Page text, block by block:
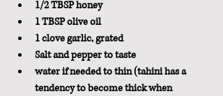
1/2 TBSP honey
1 TBSP olive oil
1 clove garlic, grated
Salt and pepper to taste
water if needed to thin (tahini has a
tendency to become thick when